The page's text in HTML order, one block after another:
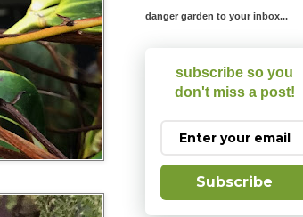
danger garden to your inbox...
subscribe so you
don't miss a post!
Subscribe